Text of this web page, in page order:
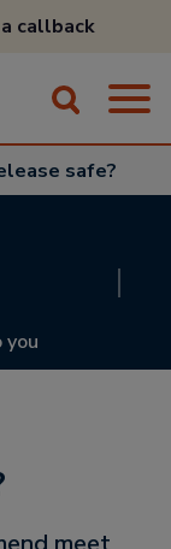
callback
safe?
you